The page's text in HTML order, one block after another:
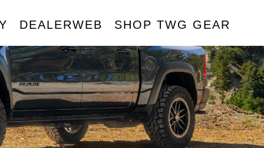
DEALERWEB SHOP TWG GEAR